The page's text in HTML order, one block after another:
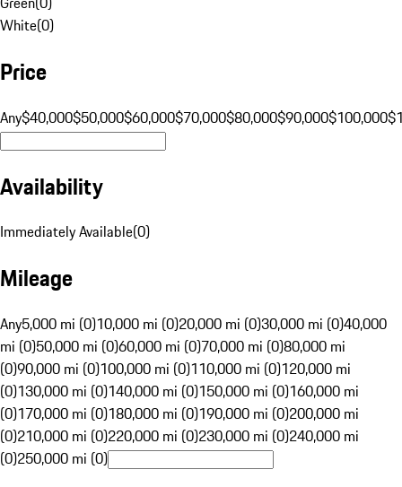
White(0)
Price
Any$40,000$50,000$60,000$70,000$80,000$90,000$100,000
Availability
Immediately Available(0)
Mileage
Any5,000 mi (0)10,000 mi (0)20,000 mi (0)30,000 mi (0)40,000
mi (0)50,000 mi (0)60,000 mi (0)70,000 mi (0)80,000 mi
(0)90,000 mi (0)100,000 mi (0)110,000 mi (0)120,000 mi
(0)130,000 mi (0)140,000 mi (0)150,000 mi (0)160,000 mi
(0)170,000 mi (0)180,000 mi (0)190,000 mi (0)200,000 mi
(0)210,000 mi (0)220,000 mi (0)230,000 mi (0)240,000 mi
(0)250,000 mi (0)